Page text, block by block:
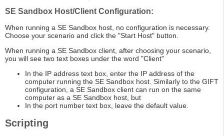
SE Sandbox Host/Client Configuration:
When running a SE Sandbox host, no configuration is necessary.
Choose your scenario and click the "Start Host" button.
When running a SE Sandbox client, after choosing your scenario,
you will see two text boxes under the word "Client"
In the IP address text box, enter the IP address of the
computer running the SE Sandbox host. Similarly to the GIFT
configuration, a SE Sandbox client can run on the same
computer as a SE Sandbox host, but
In the port number text box, leave the default value.
Scripting